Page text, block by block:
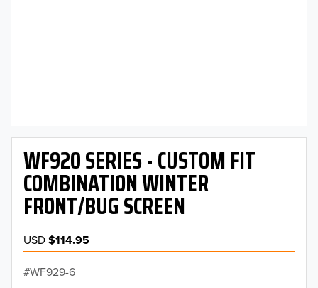
WF920 SERIES - CUSTOM FIT
COMBINATION WINTER
FRONT/BUG SCREEN
USD$114.95
WF929-6